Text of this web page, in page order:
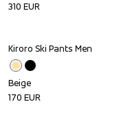
310 EUR
Kiroro Ski Pants Men
Beige
170 EUR